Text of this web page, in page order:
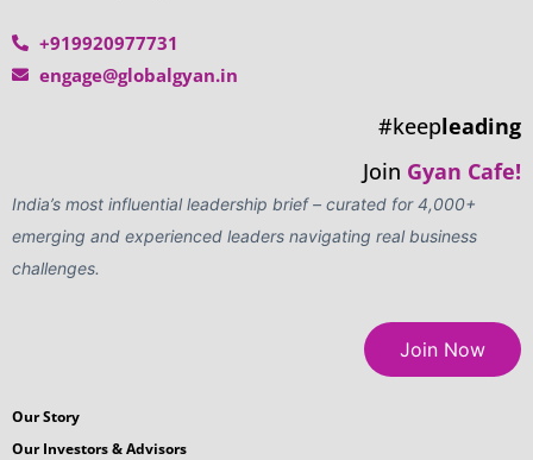
+919920977731
engage@globalgyan.in
#keepleading
Join Gyan Cafe!
India’s most influential leadership brief – curated for 4,000+
emerging and experienced leaders navigating real business
challenges.
Join Now
Our Story
Our Investors & Advisors